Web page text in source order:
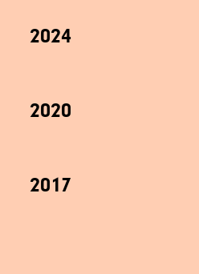
2024
2020
2017